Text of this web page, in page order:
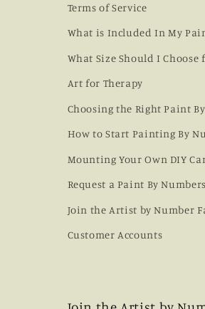
Terms of Service
What is Included In My
What Size Should I Choose
Art for Therapy
Choosing the Right Paint
How to Start Painting By
Mounting Your Own DIY
Request a Paint By
Join the Artist by Number
Customer Accounts